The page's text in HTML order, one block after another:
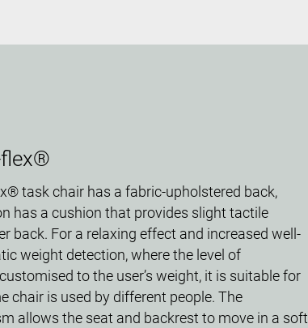
flex®
task chair has a fabric-upholstered back,
has a cushion that provides slight tactile
back. For a relaxing effect and increased well-
weight detection, where the level of
to the user’s weight, it is suitable for
chair is used by different people. The
allows the seat and backrest to move in a soft